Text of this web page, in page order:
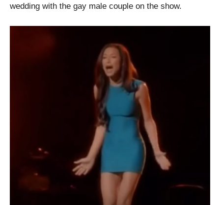
wedding with the gay male couple on the show.